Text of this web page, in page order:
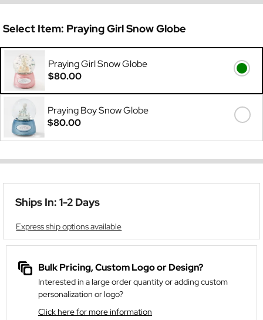
Select Item: Praying Girl Snow Globe
Praying Girl Snow Globe
$80.00
Praying Boy Snow Globe
$80.00
Ships In: 1-2 Days
Express ship options available
Bulk Pricing, Custom Logo or Design?
Interested in a large order quantity or adding custom
personalization or logo?
Click here for more information